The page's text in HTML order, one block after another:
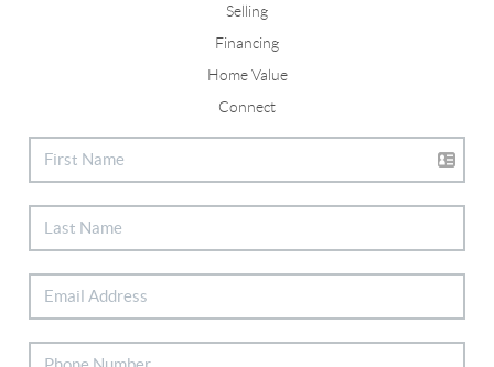
Selling
Financing
Home Value
Connect